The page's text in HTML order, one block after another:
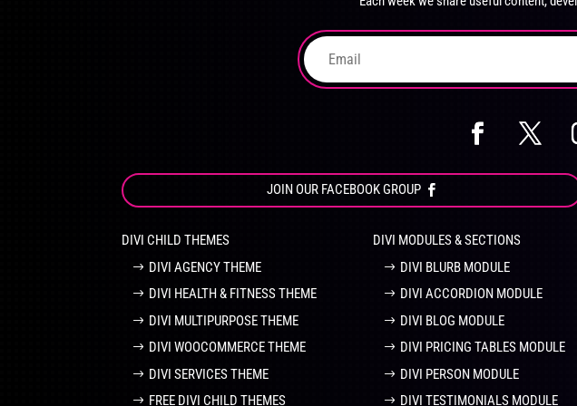
the
page
JOIN OUR FACEBOOK GROUP
DIVI CHILD THEMES
DIVI AGENCY THEME
DIVI HEALTH & FITNESS THEME
DIVI MULTIPURPOSE THEME
DIVI WOOCOMMERCE THEME
DIVI SERVICES THEME
FREE DIVI CHILD THEMES
DIVI MODULES & SECTIONS
DIVI BLURB MODULE
DIVI ACCORDION MODULE
DIVI BLOG MODULE
DIVI PRICING TABLES MODULE
DIVI PERSON MODULE
DIVI TESTIMONIALS MODULE